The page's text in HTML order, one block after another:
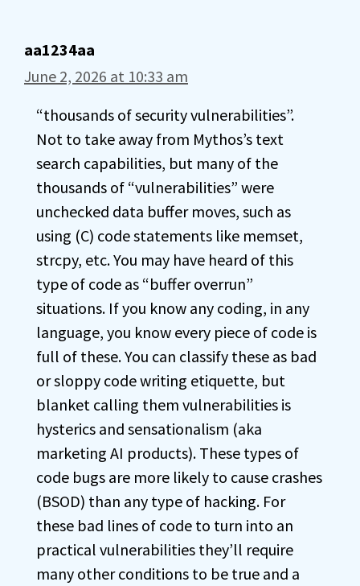
aa1234aa
June 2, 2026 at 10:33 am
“thousands of security vulnerabilities”.
Not to take away from Mythos’s text
search capabilities, but many of the
thousands of “vulnerabilities” were
unchecked data buffer moves, such as
using (C) code statements like memset,
strcpy, etc. You may have heard of this
type of code as “buffer overrun”
situations. If you know any coding, in any
language, you know every piece of code is
full of these. You can classify these as bad
or sloppy code writing etiquette, but
blanket calling them vulnerabilities is
hysterics and sensationalism (aka
marketing AI products). These types of
code bugs are more likely to cause crashes
(BSOD) than any type of hacking. For
these bad lines of code to turn into an
practical vulnerabilities they’ll require
many other conditions to be true and a